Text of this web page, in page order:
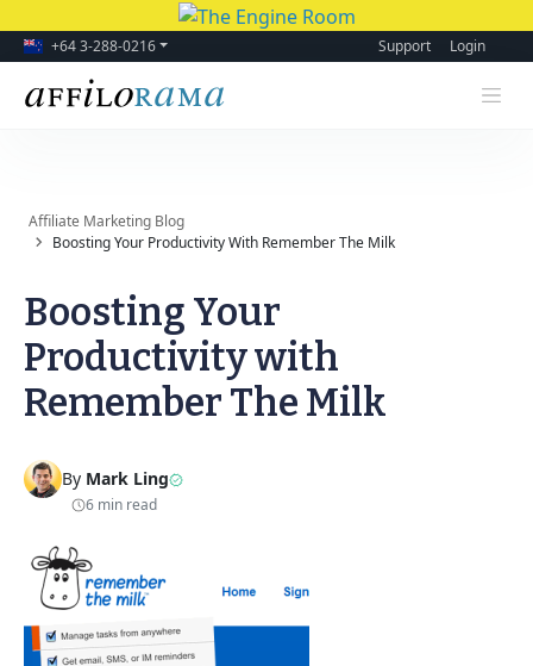
+64 3-288-0216 Support Login
Affiliate Marketing Blog
Boosting Your Productivity With Remember The Milk
Boosting Your
Productivity with
Remember The Milk
By Mark Ling
6 min read